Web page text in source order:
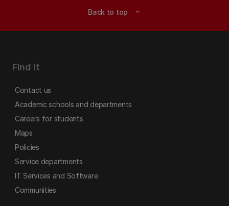
Back to top expand_less
Find it
Contact us
Academic schools and departments
Careers for students
Maps
Policies
Service departments
IT Services and Software
Communities